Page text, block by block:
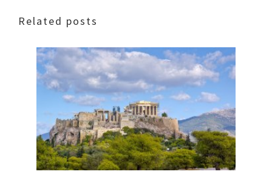
Related posts